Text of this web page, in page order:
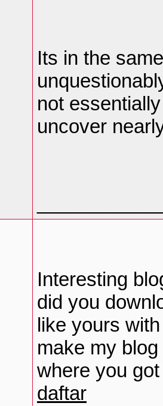
Its in the
not
uncover
Interesting
did you
like yours
make my
where you
daftar